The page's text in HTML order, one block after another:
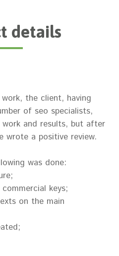
details
the client, having
of seo specialists,
and results, but after
wrote a positive review.
was done:
keys;
on the main